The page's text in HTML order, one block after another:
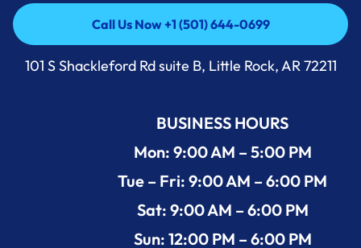
Call Us Now +1 (501) 644-0699
Call Us Now +1 (501) 644-0699
101 S Shackleford Rd suite B, Little Rock, AR 72211
BUSINESS HOURS
Mon: 9:00 AM – 5:00 PM
Tue – Fri: 9:00 AM – 6:00 PM
Sat: 9:00 AM – 6:00 PM
Sun: 12:00 PM – 6:00 PM